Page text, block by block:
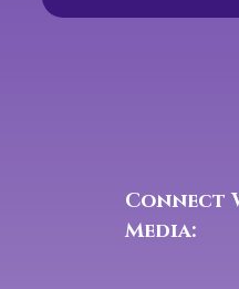
Connect
Media: